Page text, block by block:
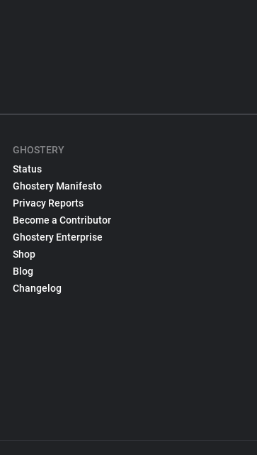
GHOSTERY
Status
Ghostery Manifesto
Privacy Reports
Become a Contributor
Ghostery Enterprise
Shop
Blog
Changelog